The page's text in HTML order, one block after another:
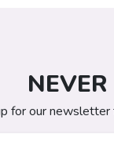
for our